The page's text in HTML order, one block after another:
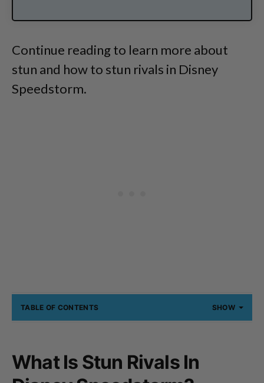
Continue reading to learn more about
stun and how to stun rivals in Disney
Speedstorm.
TABLE OF CONTENTS SHOW
What Is Stun Rivals In